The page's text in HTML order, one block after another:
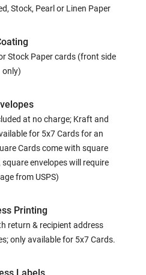
Stock, Pearl or Linen Paper
Stock Paper cards (front side
only)
at no charge; Kraft and
for 5x7 Cards for an
Cards come with square
envelopes will require
from USPS)
Printing
return & recipient address
only available for 5x7 Cards.